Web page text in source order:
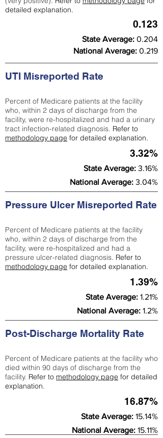
detailed explanation.
0.123
State Average: 0.204
National Average: 0.219
UTI Misreported Rate
Percent of Medicare patients at the facility
who, within 2 days of discharge from the
facility, were re-hospitalized and had a urinary
tract infection-related diagnosis. Refer to
methodology page for detailed explanation.
3.32%
State Average: 3.16%
National Average: 3.04%
Pressure Ulcer Misreported Rate
Percent of Medicare patients at the facility
who, within 2 days of discharge from the
facility, were re-hospitalized and had a
pressure ulcer-related diagnosis. Refer to
methodology page for detailed explanation.
1.39%
State Average: 1.21%
National Average: 1.2%
Post-Discharge Mortality Rate
Percent of Medicare patients at the facility who
died within 90 days of discharge from the
facility. Refer to methodology page for detailed
explanation.
16.87%
State Average: 15.14%
National Average: 15.11%